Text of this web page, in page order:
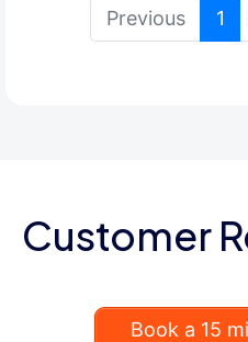
Previous 1
Customer
Book a 15